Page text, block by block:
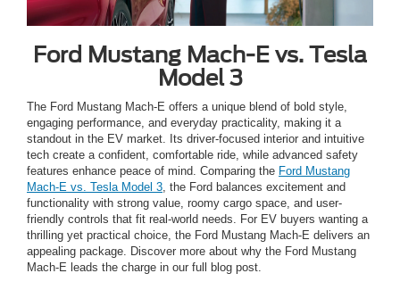
Ford Mustang Mach-E vs. Tesla
Model 3
The Ford Mustang Mach-E offers a unique blend of bold style,
engaging performance, and everyday practicality, making it a
standout in the EV market. Its driver-focused interior and intuitive
tech create a confident, comfortable ride, while advanced safety
features enhance peace of mind. Comparing the Ford Mustang
Mach-E vs. Tesla Model 3 , the Ford balances excitement and
functionality with strong value, roomy cargo space, and user-
friendly controls that fit real-world needs. For EV buyers wanting a
thrilling yet practical choice, the Ford Mustang Mach-E delivers an
appealing package. Discover more about why the Ford Mustang
Mach-E leads the charge in our full blog post.